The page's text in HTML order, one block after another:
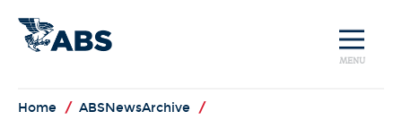
MENU
Home / ABSNewsArchive /